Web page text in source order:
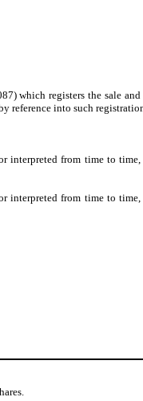
which registers the sale and
reference into such
interpreted from time to
interpreted from time to